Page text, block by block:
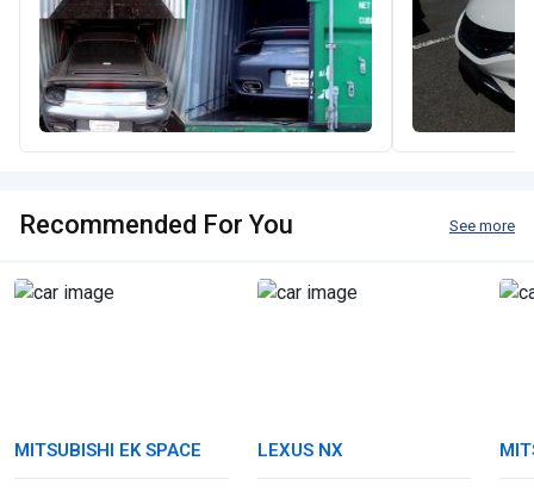
Recommended For You See more
MITSUBISHI EK SPACE LEXUS NX